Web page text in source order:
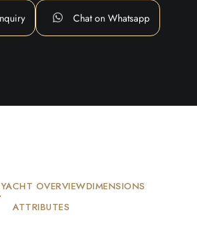
Chat on Whatsapp
YACHT OVERVIEWDIMENSIONS
ATTRIBUTES